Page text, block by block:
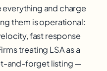
everything and charge
them is operational:
fast response
treating LSA as a
and-forget listing —